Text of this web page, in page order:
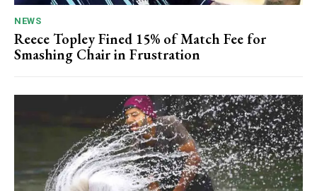
NEWS
Reece Topley Fined 15% of Match Fee for
Smashing Chair in Frustration